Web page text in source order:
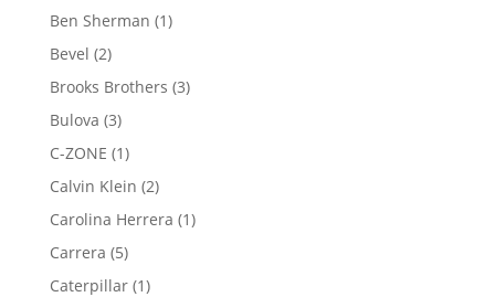
product
Ben Sherman 11
Bevel 22
products
Brooks Brothers 33
Bulova 33
products
C-ZONE 11
product
Calvin Klein 22
products
Carolina Herrera 11
Carrera 55
products
Caterpillar 11